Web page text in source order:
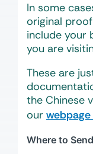
In some
original
include your
you are
These are
the Chinese
our webpage
Where to